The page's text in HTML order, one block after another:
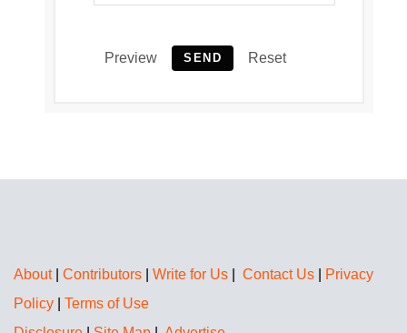
Preview SEND Reset
About| Contributors Write for Us Contact Us
Privacy
Policy
Terms of Use